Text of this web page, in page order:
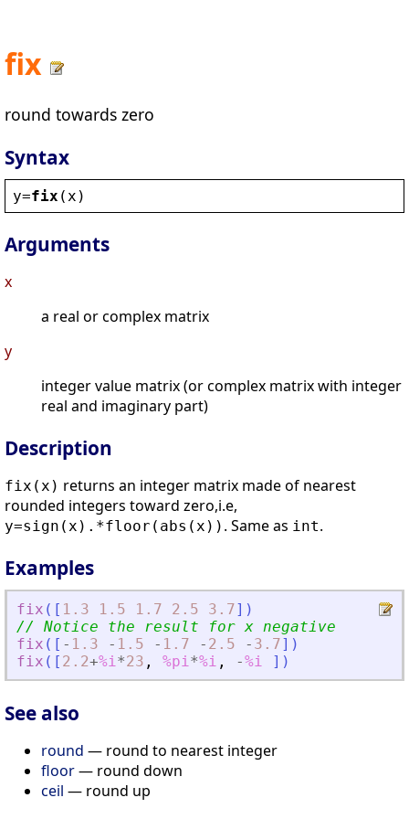
fix
round towards zero
Syntax
y=fix ( x )
Arguments
x
a real or complex matrix
y
integer value matrix (or complex matrix with integer
real and imaginary part)
Description
fix(x) returns an integer matrix made of nearest
rounded integers toward zero,i.e,
y=sign(x).*floor(abs(x)) . Same as int.
Examples
fix ( [ 1.3 1.5 1.7 2.5 3.7] )
// Notice the result for x negative
fix ( [ - 1.3 - 1.5 - 1.7 - 2.5 - 3.7] )
fix ( [ 2.2+%i*23 , %pi*%i , -%i ] )
See also
round — round to nearest integer
floor— round down
ceil — round up